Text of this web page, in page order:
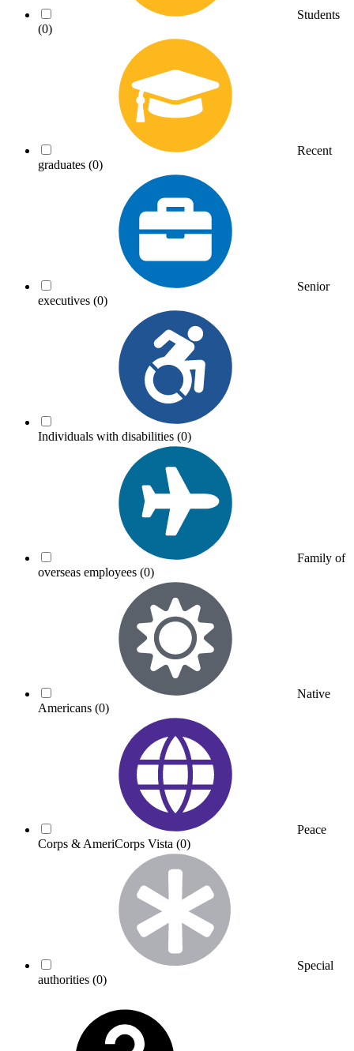
Students
(0)
Recent
graduates (0)
Senior
executives (0)
Individuals with disabilities (0)
Family of
overseas employees (0)
Native
Americans (0)
Peace
Corps & AmeriCorps Vista (0)
Special
authorities (0)